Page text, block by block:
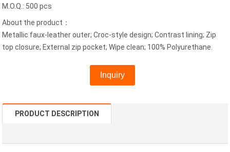
M.O.Q.: 500 pcs
About the product：
Metallic faux-leather outer; Croc-style design; Contrast lining; Zip
top closure; External zip pocket; Wipe clean; 100% Polyurethane.
Inquiry
PRODUCT DESCRIPTION